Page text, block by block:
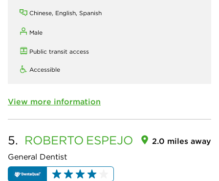
Chinese, English, Spanish
Male
Public transit access
Accessible
View more information
5. ROBERTO ESPEJO
General Dentist
2.0 miles away